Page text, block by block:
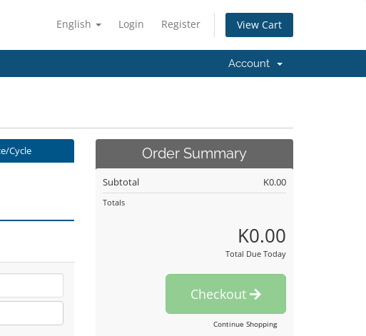
English Login Register View Cart
Account
Cycle Order Summary
Subtotal K0.00
Totals
K0.00
Total Due Today
Checkout
Continue Shopping